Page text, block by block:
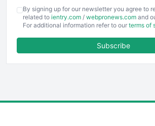
EmployeeExperiencePro
ENTBusinessNews
FinancePro
By signing up for our newsletter you agree to
related to ientry.com / webpronews.com and
For additional information refer to our terms of
Subscribe